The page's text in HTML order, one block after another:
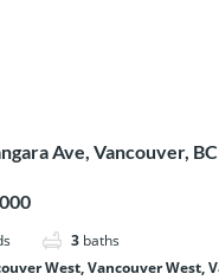
Ave, Vancouver,
3 baths
West, Vancouver West,